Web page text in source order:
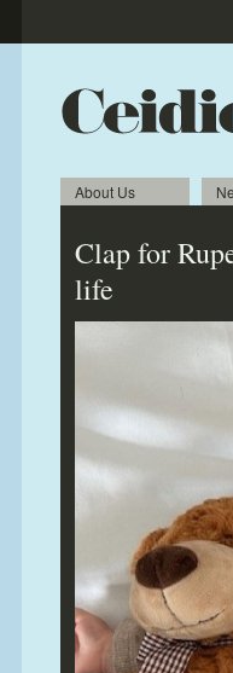
About Us
Clap for
life